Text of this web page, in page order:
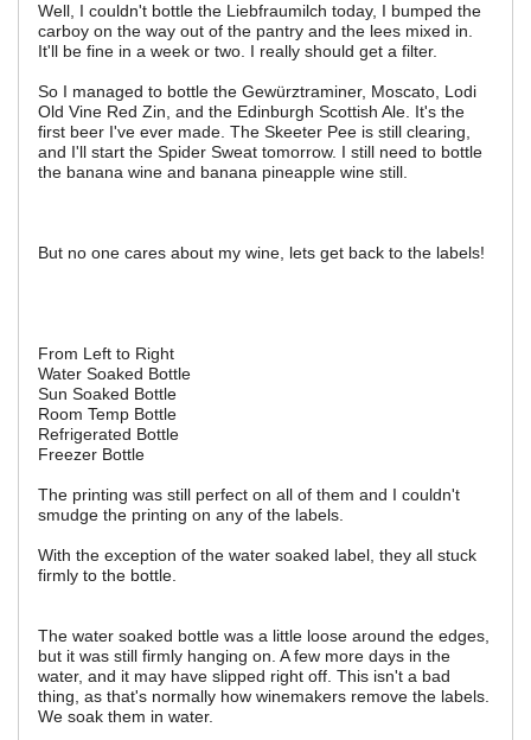
Well, I couldn't bottle the Liebfraumilch today, I bumped the
carboy on the way out of the pantry and the lees mixed in.
It'll be fine in a week or two. I really should get a filter.
So I managed to bottle the Gewürztraminer, Moscato, Lodi
Old Vine Red Zin, and the Edinburgh Scottish Ale. It's the
first beer I've ever made. The Skeeter Pee is still clearing,
and I'll start the Spider Sweat tomorrow. I still need to bottle
the banana wine and banana pineapple wine still.
But no one cares about my wine, lets get back to the labels!
From Left to Right
Water Soaked Bottle
Sun Soaked Bottle
Room Temp Bottle
Refrigerated Bottle
Freezer Bottle
The printing was still perfect on all of them and I couldn't
smudge the printing on any of the labels.
With the exception of the water soaked label, they all stuck
firmly to the bottle.
The water soaked bottle was a little loose around the edges,
but it was still firmly hanging on. A few more days in the
water, and it may have slipped right off. This isn't a bad
thing, as that's normally how winemakers remove the labels.
We soak them in water.